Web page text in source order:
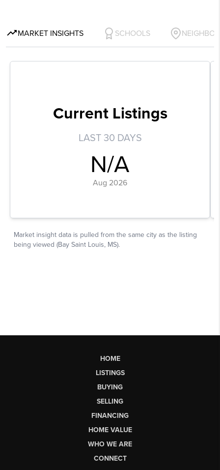
HOME
LISTINGS
BUYING
SELLING
FINANCING
HOME VALUE
WHO WE ARE
CONNECT